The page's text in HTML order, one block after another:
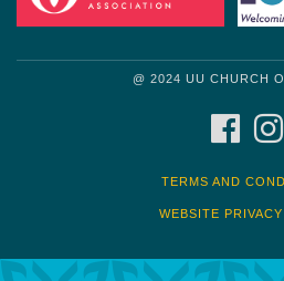
@ 2024 UU CHURCH
TERMS AND
WEBSITE